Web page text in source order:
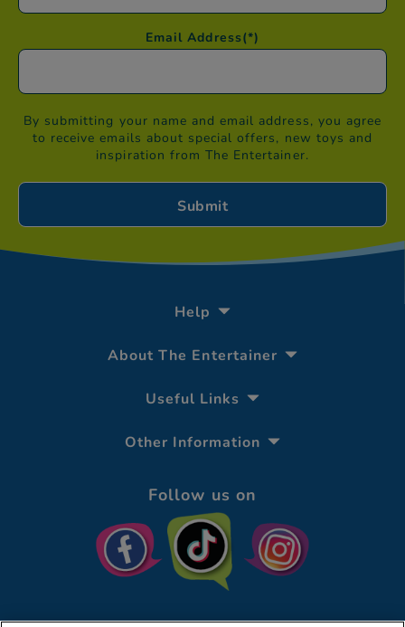
Email Address(*)
By submitting your name and email address, you agree
to receive emails about special offers, new toys and
inspiration from The Entertainer.
Help
About The Entertainer
Useful Links
Other Information
Follow us on